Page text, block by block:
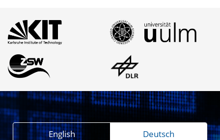
English Deutsch